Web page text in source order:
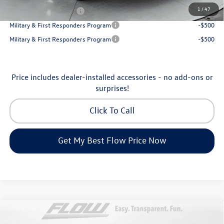
1 /47
College Graduate Bonus
-$1,000
Military & First Responders Program
-$500
Military & First Responders Program
-$500
Price includes dealer-installed accessories - no add-ons or
surprises!
Click To Call
Get My Best Flow Price Now
Volkswagen Atlas Cross SportSE with
$45,398
Compare Vehicle